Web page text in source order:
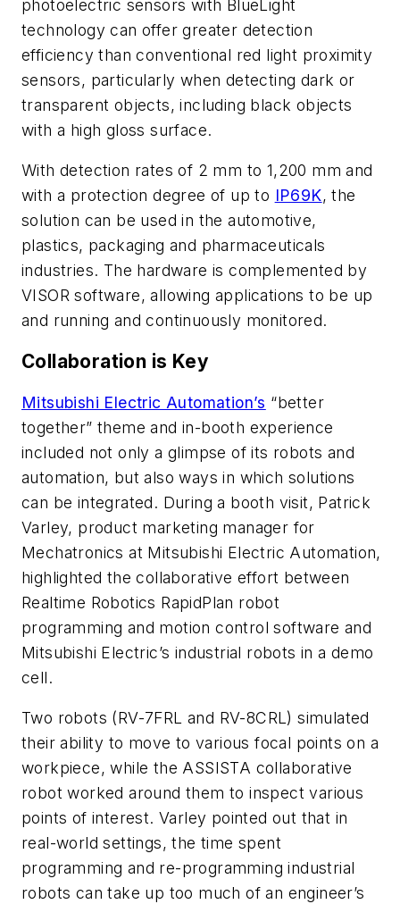
photoelectric sensors with BlueLight
technology can offer greater detection
efficiency than conventional red light proximity
sensors, particularly when detecting dark or
transparent objects, including black objects
with a high gloss surface.
With detection rates of 2 mm to 1,200 mm and
with a protection degree of up to IP69K, the
solution can be used in the automotive,
plastics, packaging and pharmaceuticals
industries. The hardware is complemented by
VISOR software, allowing applications to be up
and running and continuously monitored.
Collaboration is Key
Mitsubishi Electric Automation’s “better
together” theme and in-booth experience
included not only a glimpse of its robots and
automation, but also ways in which solutions
can be integrated. During a booth visit, Patrick
Varley, product marketing manager for
Mechatronics at Mitsubishi Electric Automation,
highlighted the collaborative effort between
Realtime Robotics RapidPlan robot
programming and motion control software and
Mitsubishi Electric’s industrial robots in a demo
cell.
Two robots (RV-7FRL and RV-8CRL) simulated
their ability to move to various focal points on a
workpiece, while the ASSISTA collaborative
robot worked around them to inspect various
points of interest. Varley pointed out that in
real-world settings, the time spent
programming and re-programming industrial
robots can take up too much of an engineer’s